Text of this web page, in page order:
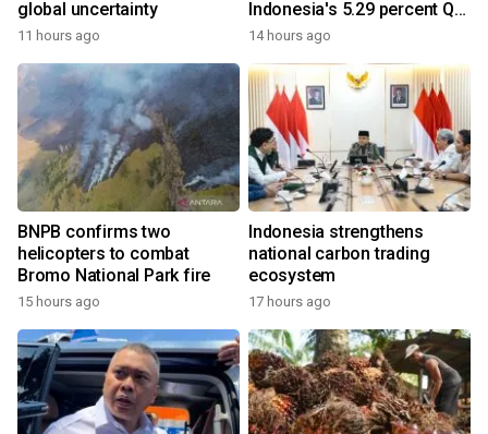
global uncertainty
11 hours ago
Indonesia's 5.29 percent Q2
growth
14 hours ago
BNPB confirms two
helicopters to combat
Bromo National Park fire
15 hours ago
Indonesia strengthens
national carbon trading
ecosystem
17 hours ago